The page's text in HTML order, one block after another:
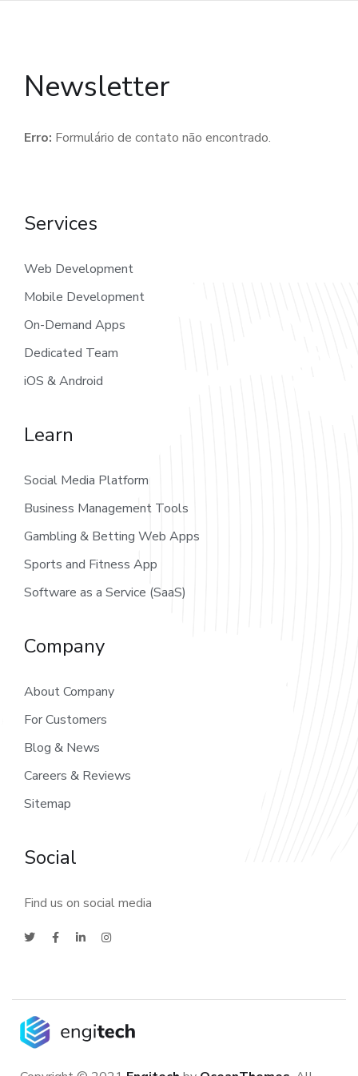
Newsletter
Erro: Formulário de contato não encontrado.
Services
Web Development
Mobile Development
On-Demand Apps
Dedicated Team
iOS & Android
Learn
Social Media Platform
Business Management Tools
Gambling & Betting Web Apps
Sports and Fitness App
Software as a Service (SaaS)
Company
About Company
For Customers
Blog & News
Careers & Reviews
Sitemap
Social
Find us on social media